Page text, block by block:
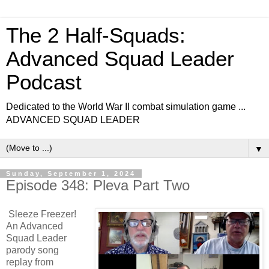
The 2 Half-Squads:
Advanced Squad Leader
Podcast
Dedicated to the World War II combat simulation game ...
ADVANCED SQUAD LEADER
▼
Sunday, September 1, 2024
Episode 348: Pleva Part Two
Sleeze Freezer!
An Advanced
Squad Leader
parody song
replay from